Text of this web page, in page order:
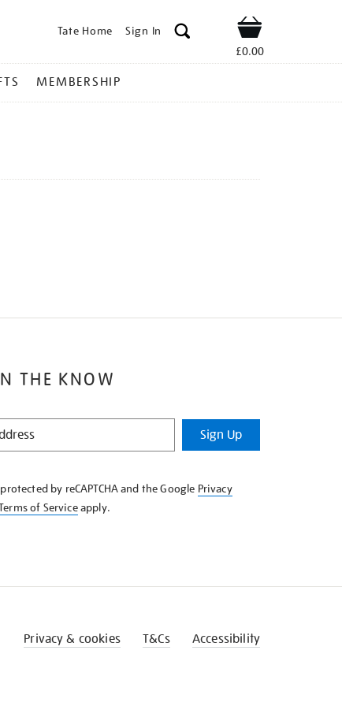
Tate Home Sign In Shop
£0.00
MEMBERSHIP
THE KNOW
Sign Up
by reCAPTCHA and the Google Privacy
of Serviceapply.
Privacy & cookies T&Cs Accessibility